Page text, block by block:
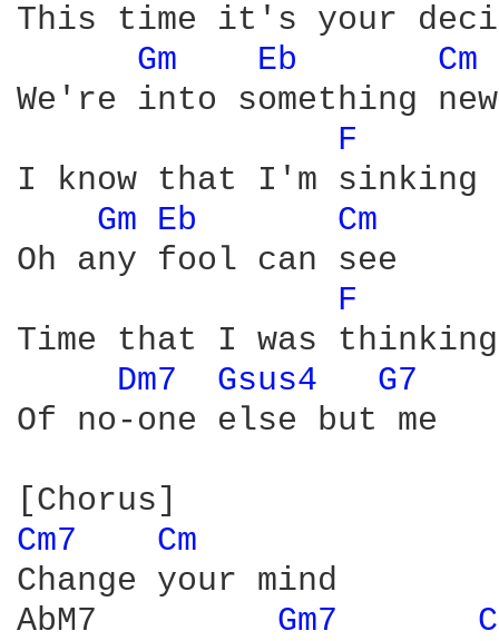
This time it's your
Gm
Eb
Cm
We're into something new
F
I know that I'm sinking
Gm Eb
Cm
Oh any fool can see
F
Time that I was thinking
Dm7
Gsus4
G7
Of no-one else but me
Cm7
Cm
Change your mind
AbM7 Gm7